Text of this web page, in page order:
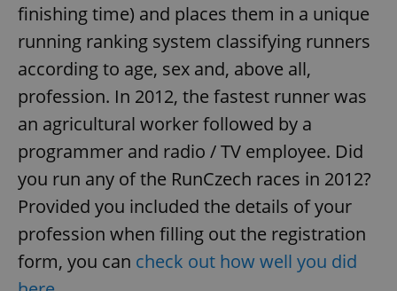
finishing time) and places them in a unique
running ranking system classifying runners
according to age, sex and, above all,
profession. In 2012, the fastest runner was
an agricultural worker followed by a
programmer and radio / TV employee. Did
you run any of the RunCzech races in 2012?
Provided you included the details of your
profession when filling out the registration
form, you can check out how well you did